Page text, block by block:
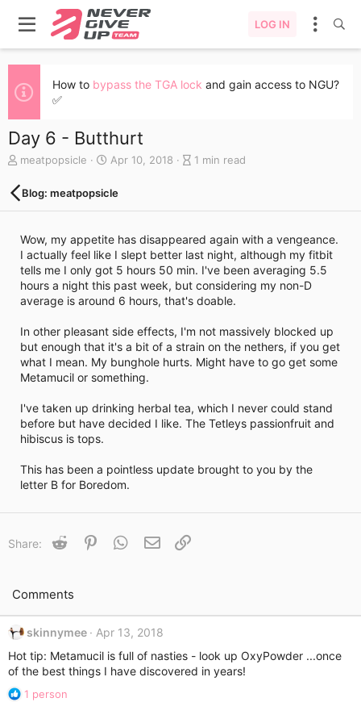
LOG IN
How to bypass the TGA lock and gain access to NGU?
✅
Day 6 - Butthurt
A
t
h
meatpopsicle
C
e
d
a
t
e
Apr 10, 2018
B
t
r
y
r
e
d
t
1 min read
Blog: meatpopsicle
Wow, my appetite has disappeared again with a vengeance.
I actually feel like I slept better last night, although my fitbit
tells me I only got 5 hours 50 min. I've been averaging 5.5
hours a night this past week, but considering my non-D
average is around 6 hours, that's doable.
In other pleasant side effects, I'm not massively blocked up
but enough that it's a bit of a strain on the nethers, if you get
what I mean. My bunghole hurts. Might have to go get some
Metamucil or something.
I've taken up drinking herbal tea, which I never could stand
before but have decided I like. The Tetleys passionfruit and
hibiscus is tops.
This has been a pointless update brought to you by the
letter B for Boredom.
Share: Reddit PinterestWhatsApp
Email
Comments
skinnymee
Apr 13, 2018
Hot tip: Metamucil is full of nasties - look up OxyPowder ...once
of the best things I have discovered in years!
R
1 person